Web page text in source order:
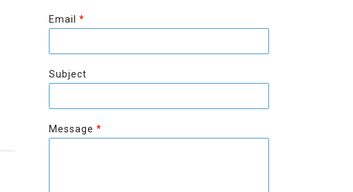
i
r
t
s
Email *
Subject
Message *